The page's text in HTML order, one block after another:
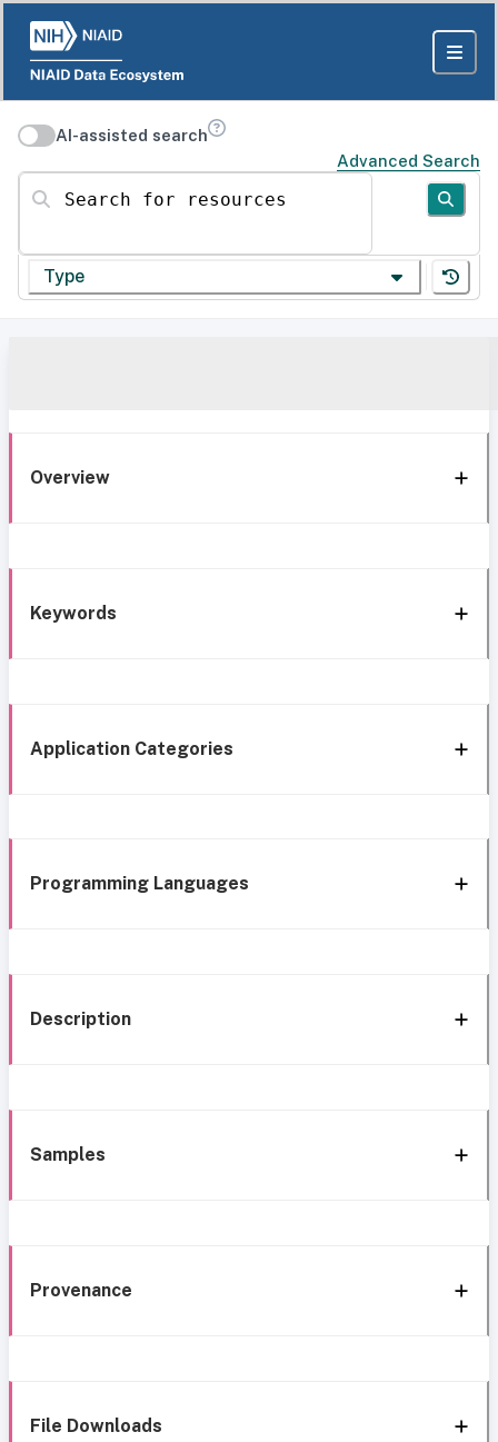
AI-assisted search
Advanced Search
Search for resources
Type
Overview
Keywords
Application Categories
Programming Languages
Description
Samples
Provenance
File Downloads